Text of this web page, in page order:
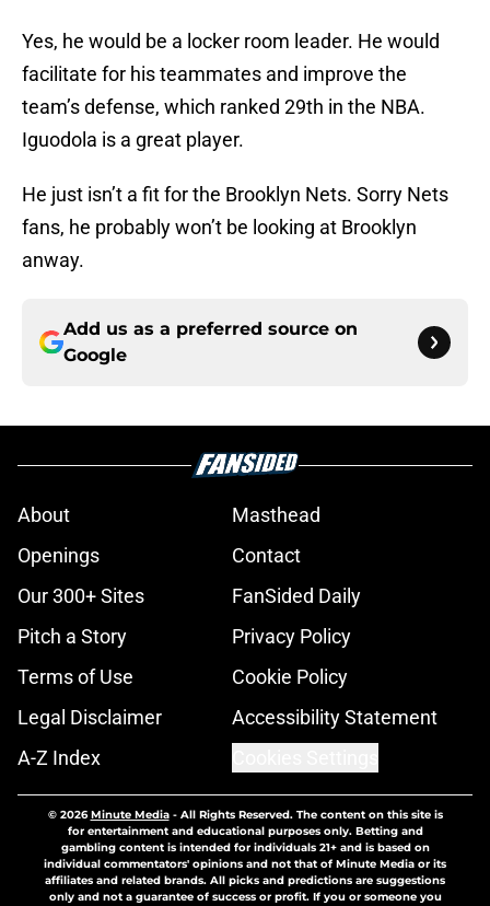
Yes, he would be a locker room leader. He would
facilitate for his teammates and improve the
team’s defense, which ranked 29th in the NBA.
Iguodola is a great player.
He just isn’t a fit for the Brooklyn Nets. Sorry Nets
fans, he probably won’t be looking at Brooklyn
anway.
Add us as a preferred source on
Google
About
Masthead
Openings
Contact
Our 300+ Sites
FanSided Daily
Pitch a Story
Privacy Policy
Terms of Use
Cookie Policy
Legal Disclaimer
Accessibility Statement
A-Z Index
© 2026Minute Media- All Rights Reserved. The content on this site is
for entertainment and educational purposes only. Betting and
gambling content is intended for individuals 21+ and is based on
individual commentators' opinions and not that of Minute Media or its
affiliates and related brands. All picks and predictions are suggestions
only and not a guarantee of success or profit. If you or someone you